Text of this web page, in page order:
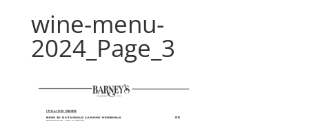
wine-menu-
2024_Page_3